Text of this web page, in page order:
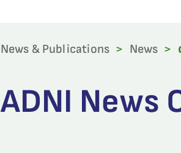
News & Publications > News >
ADNI News